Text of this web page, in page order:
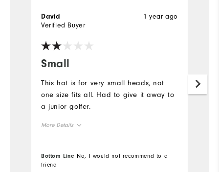
Small
1 year ago
David
Verified Buyer
This hat is for very small heads, not
one size fits all. Had to give it away to
a junior golfer.
More Details
Runs Small
Bottom Line No, I would not recommend to a
friend